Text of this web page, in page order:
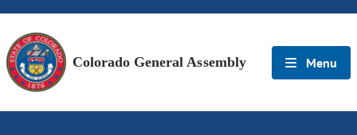
Colorado General Assembly Menu